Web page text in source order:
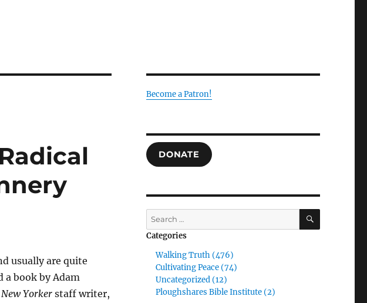
usually are quite
a book by Adam
New Yorkerstaff writer,
Become a Patron!
DONATE
Search
for:
SEARCH
Categories
Walking Truth (476)
Cultivating Peace (74)
Uncategorized (12)
Ploughshares Bible Institute (2)